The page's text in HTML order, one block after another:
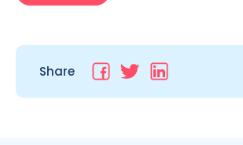
Share